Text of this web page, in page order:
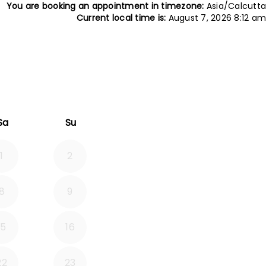
You are booking an appointment in timezone: Asia/Calcutta
Current local time is: August 7, 2026 8:12 am
Su
1 2
8 9
16
23